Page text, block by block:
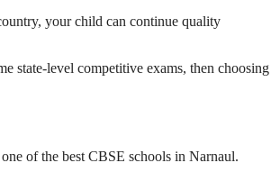
your child can continue quality
state-level competitive exams, then choosing
of the best CBSE schools in Narnaul.